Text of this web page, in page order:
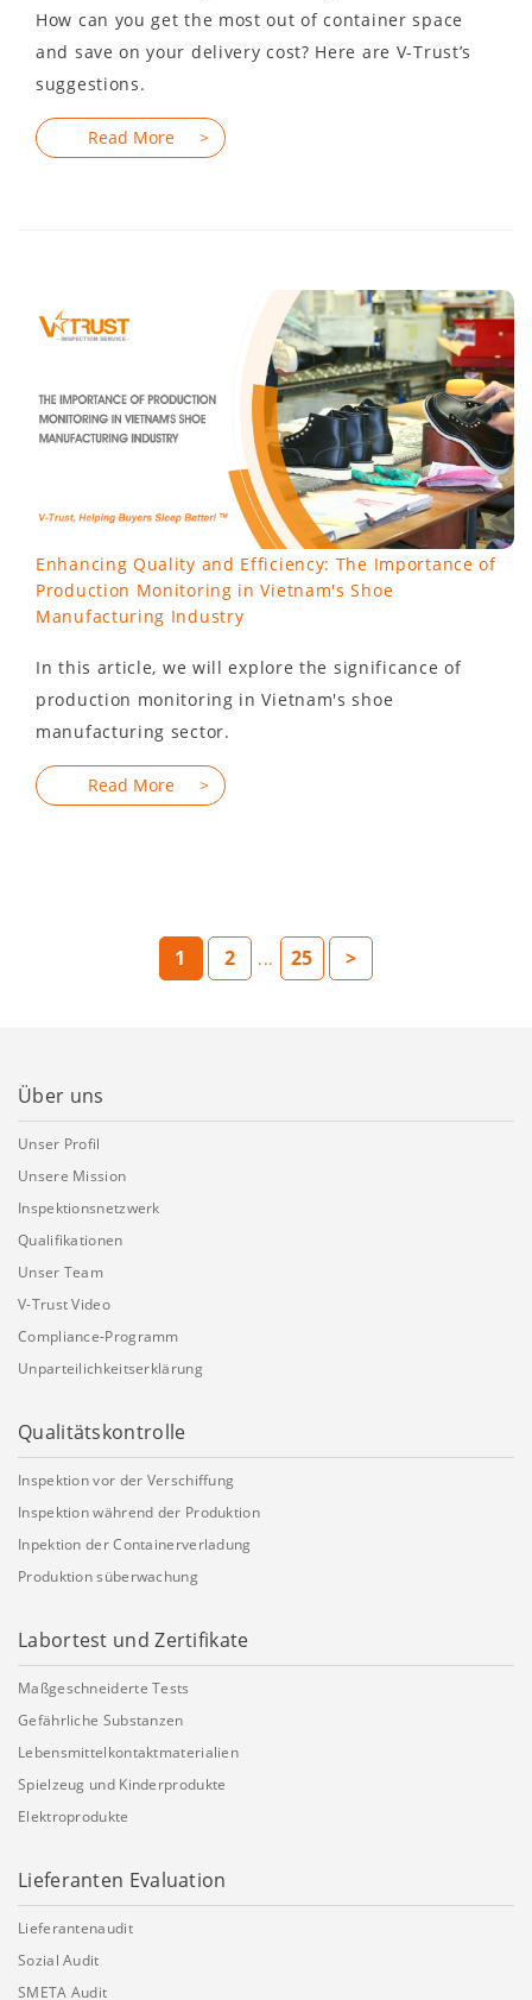
How can you get the most out of container space
and save on your delivery cost? Here are V-Trust’s
suggestions.
Enhancing Quality and Efficiency: The Importance of
Production Monitoring in Vietnam's Shoe
Manufacturing Industry
In this article, we will explore the significance of
production monitoring in Vietnam's shoe
manufacturing sector.
1 2 ... 25 >
Über uns
Unser Profil
Unsere Mission
Inspektionsnetzwerk
Qualifikationen
Unser Team
V-Trust Video
Compliance-Programm
Unparteilichkeitserklärung
Qualitätskontrolle
Inspektion vor der Verschiffung
Inspektion während der Produktion
Inpektion der Containerverladung
Produktion süberwachung
Labortest und Zertifikate
Maßgeschneiderte Tests
Gefährliche Substanzen
Lebensmittelkontaktmaterialien
Spielzeug und Kinderprodukte
Elektroprodukte
Lieferanten Evaluation
Lieferantenaudit
Sozial Audit
SMETA Audit